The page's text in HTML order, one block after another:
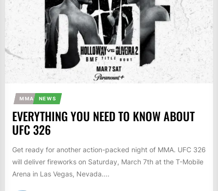
MMA NEWS
EVERYTHING YOU NEED TO KNOW ABOUT
UFC 326
Get ready for another action-packed night of MMA. UFC 326
will deliver fireworks on Saturday, March 7th at the T-Mobile
Arena in Las Vegas, Nevada....